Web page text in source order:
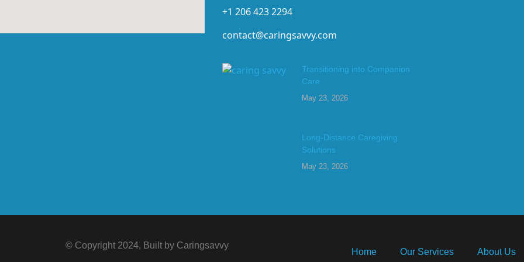
+1 206 423 2294
contact@caringsavvy.com
Transitioning into Companion
Care
May 23, 2026
Long-Distance Caregiving
Solutions
May 23, 2026
© Copyright 2024, Built by Caringsavvy
Home Our Services About Us